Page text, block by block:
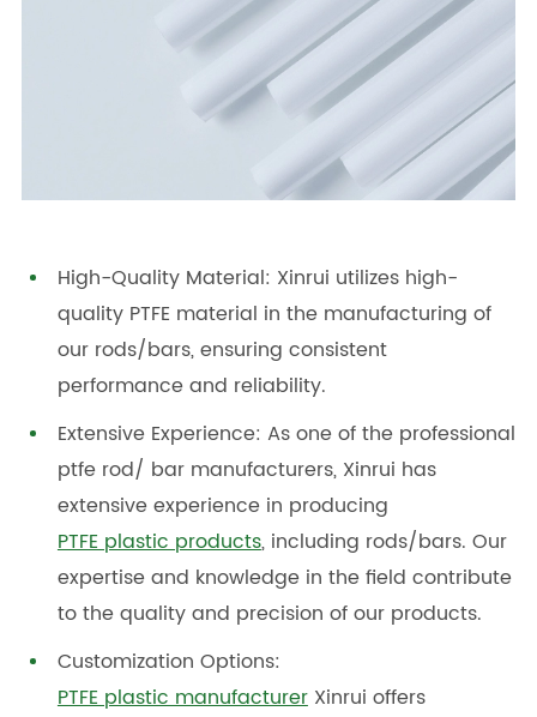
High-Quality Material: Xinrui utilizes high-
quality PTFE material in the manufacturing of
our rods/bars, ensuring consistent
performance and reliability.
Extensive Experience: As one of the professional
ptfe rod/ bar manufacturers, Xinrui has
extensive experience in producing
PTFE plastic products, including rods/bars. Our
expertise and knowledge in the field contribute
to the quality and precision of our products.
Customization Options:
PTFE plastic manufacturerXinrui offers